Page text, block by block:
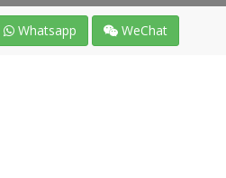
Whatsapp WeChat